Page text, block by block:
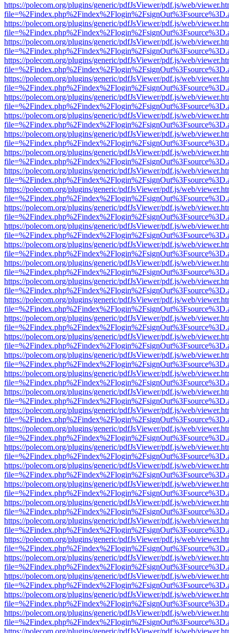
https://polecom.org/plugins/generic/pdfJsViewer/pdf.js/web/
https://polecom.org/plugins/generic/pdfJsViewer/pdf.js/web/
https://polecom.org/plugins/generic/pdfJsViewer/pdf.js/web/
https://polecom.org/plugins/generic/pdfJsViewer/pdf.js/web/
https://polecom.org/plugins/generic/pdfJsViewer/pdf.js/web/
https://polecom.org/plugins/generic/pdfJsViewer/pdf.js/web/
https://polecom.org/plugins/generic/pdfJsViewer/pdf.js/web/
https://polecom.org/plugins/generic/pdfJsViewer/pdf.js/web/
https://polecom.org/plugins/generic/pdfJsViewer/pdf.js/web/
https://polecom.org/plugins/generic/pdfJsViewer/pdf.js/web/
https://polecom.org/plugins/generic/pdfJsViewer/pdf.js/web/
https://polecom.org/plugins/generic/pdfJsViewer/pdf.js/web/
https://polecom.org/plugins/generic/pdfJsViewer/pdf.js/web/
https://polecom.org/plugins/generic/pdfJsViewer/pdf.js/web/
https://polecom.org/plugins/generic/pdfJsViewer/pdf.js/web/
https://polecom.org/plugins/generic/pdfJsViewer/pdf.js/web/
https://polecom.org/plugins/generic/pdfJsViewer/pdf.js/web/
https://polecom.org/plugins/generic/pdfJsViewer/pdf.js/web/
https://polecom.org/plugins/generic/pdfJsViewer/pdf.js/web/
https://polecom.org/plugins/generic/pdfJsViewer/pdf.js/web/
https://polecom.org/plugins/generic/pdfJsViewer/pdf.js/web/
https://polecom.org/plugins/generic/pdfJsViewer/pdf.js/web/
https://polecom.org/plugins/generic/pdfJsViewer/pdf.js/web/
https://polecom.org/plugins/generic/pdfJsViewer/pdf.js/web/
https://polecom.org/plugins/generic/pdfJsViewer/pdf.js/web/
https://polecom.org/plugins/generic/pdfJsViewer/pdf.js/web/
https://polecom.org/plugins/generic/pdfJsViewer/pdf.js/web/
https://polecom.org/plugins/generic/pdfJsViewer/pdf.js/web/
https://polecom.org/plugins/generic/pdfJsViewer/pdf.js/web/
https://polecom.org/plugins/generic/pdfJsViewer/pdf.js/web/
https://polecom.org/plugins/generic/pdfJsViewer/pdf.js/web/
https://polecom.org/plugins/generic/pdfJsViewer/pdf.js/web/
https://polecom.org/plugins/generic/pdfJsViewer/pdf.js/web/
https://polecom.org/plugins/generic/pdfJsViewer/pdf.js/web/
https://polecom.org/plugins/generic/pdfJsViewer/pdf.js/web/